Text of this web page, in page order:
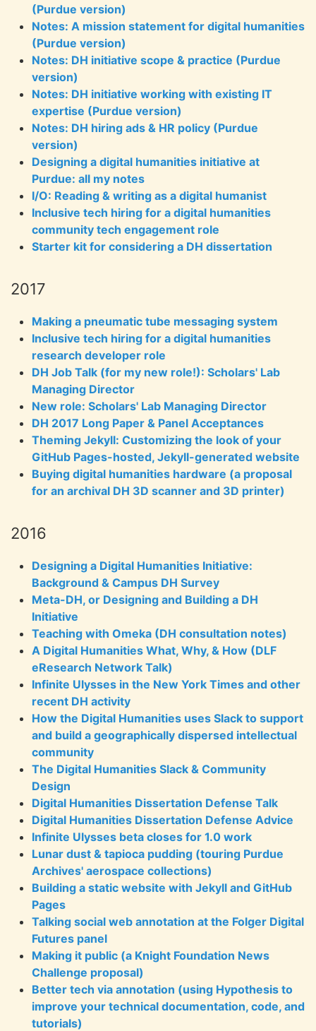
(Purdue version)
Notes: A mission statement for digital humanities
(Purdue version)
Notes: DH initiative scope & practice (Purdue
version)
Notes: DH initiative working with existing IT
expertise (Purdue version)
Notes: DH hiring ads & HR policy (Purdue
version)
Designing a digital humanities initiative at
Purdue: all my notes
I/O: Reading & writing as a digital humanist
Inclusive tech hiring for a digital humanities
community tech engagement role
Starter kit for considering a DH dissertation
2017
Making a pneumatic tube messaging system
Inclusive tech hiring for a digital humanities
research developer role
DH Job Talk (for my new role!): Scholars' Lab
Managing Director
New role: Scholars' Lab Managing Director
DH 2017 Long Paper & Panel Acceptances
Theming Jekyll: Customizing the look of your
GitHub Pages-hosted, Jekyll-generated website
Buying digital humanities hardware (a proposal
for an archival DH 3D scanner and 3D printer)
2016
Designing a Digital Humanities Initiative:
Background & Campus DH Survey
Meta-DH, or Designing and Building a DH
Initiative
Teaching with Omeka (DH consultation notes)
A Digital Humanities What, Why, & How (DLF
eResearch Network Talk)
Infinite Ulysses in the New York Times and other
recent DH activity
How the Digital Humanities uses Slack to support
and build a geographically dispersed intellectual
community
The Digital Humanities Slack & Community
Design
Digital Humanities Dissertation Defense Talk
Digital Humanities Dissertation Defense Advice
Infinite Ulysses beta closes for 1.0 work
Lunar dust & tapioca pudding (touring Purdue
Archives' aerospace collections)
Building a static website with Jekyll and GitHub
Pages
Talking social web annotation at the Folger Digital
Futures panel
Making it public (a Knight Foundation News
Challenge proposal)
Better tech via annotation (using Hypothesis to
improve your technical documentation, code, and
tutorials)